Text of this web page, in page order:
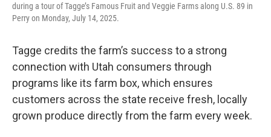
during a tour of Tagge’s Famous Fruit and Veggie Farms along U.S. 89 in
Perry on Monday, July 14, 2025.
Tagge credits the farm’s success to a strong
connection with Utah consumers through
programs like its farm box, which ensures
customers across the state receive fresh, locally
grown produce directly from the farm every week.